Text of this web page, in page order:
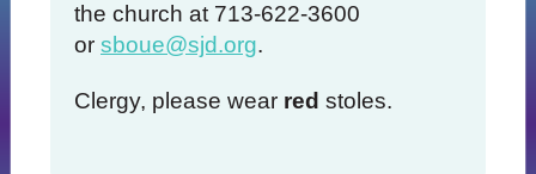
the church at 713-622-3600
or sboue@sjd.org.
Clergy, please wear red stoles.